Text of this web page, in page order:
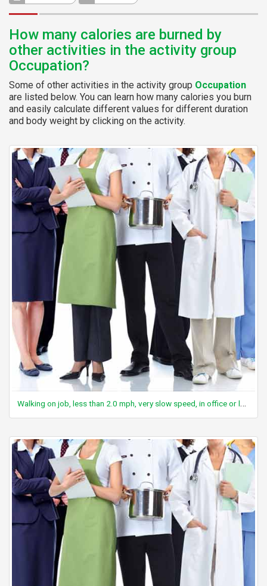
How many calories are burned by
other activities in the activity group
Occupation?
Some of other activities in the activity group Occupation
are listed below. You can learn how many calories you burn
and easily calculate different values for different duration
and body weight by clicking on the activity.
Walking on job, less than 2.0 mph, very slow speed, in office or lab area